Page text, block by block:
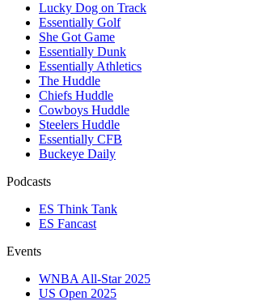
Lucky Dog on Track
Essentially Golf
She Got Game
Essentially Dunk
Essentially Athletics
The Huddle
Chiefs Huddle
Cowboys Huddle
Steelers Huddle
Essentially CFB
Buckeye Daily
Podcasts
ES Think Tank
ES Fancast
Events
WNBA All-Star 2025
US Open 2025